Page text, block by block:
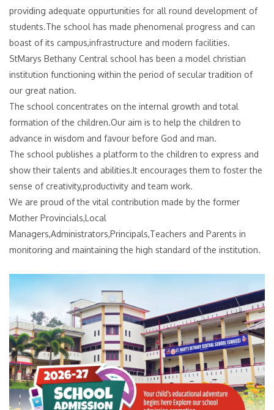
providing adequate oppurtunities for all round development of
students.The school has made phenomenal progress and can
boast of its campus,infrastructure and modern facilities.
StMarys Bethany Central school has been a model christian
institution functioning within the period of secular tradition of
our great nation.
The school concentrates on the internal growth and total
formation of the children.Our aim is to help the children to
advance in wisdom and favour before God and man.
The school publishes a platform to the children to express and
show their talents and abilities.It encourages them to foster the
sense of creativity,productivity and team work.
We are proud of the vital contribution made by the former
Mother Provincials,Local
Managers,Administrators,Principals,Teachers and Parents in
monitoring and maintaining the high standard of the institution.